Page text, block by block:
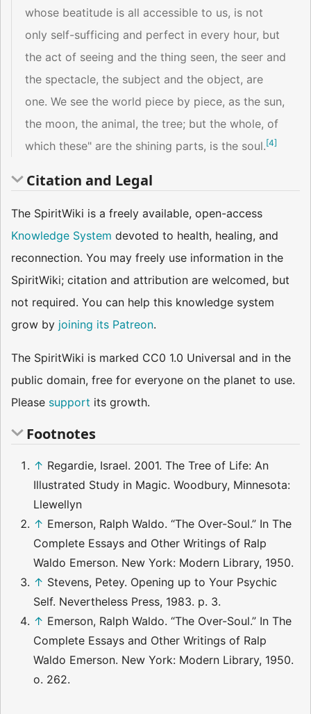
whose beatitude is all accessible to us, is not
only self-sufficing and perfect in every hour, but
the act of seeing and the thing seen, the seer and
the spectacle, the subject and the object, are
one. We see the world piece by piece, as the sun,
the moon, the animal, the tree; but the whole, of
which these" are the shining parts, is the soul.[4]
Citation and Legal
The SpiritWiki is a freely available, open-access
Knowledge System devoted to health, healing, and
reconnection. You may freely use information in the
SpiritWiki; citation and attribution are welcomed, but
not required. You can help this knowledge system
grow by joining its Patreon.
The SpiritWiki is marked CC0 1.0 Universal and in the
public domain, free for everyone on the planet to use.
Please support its growth.
Footnotes
↑ Regardie, Israel. 2001. The Tree of Life: An
Illustrated Study in Magic. Woodbury, Minnesota:
Llewellyn
↑ Emerson, Ralph Waldo. “The Over-Soul.” In The
Complete Essays and Other Writings of Ralp
Waldo Emerson. New York: Modern Library, 1950.
↑ Stevens, Petey. Opening up to Your Psychic
Self. Nevertheless Press, 1983. p. 3.
↑ Emerson, Ralph Waldo. “The Over-Soul.” In The
Complete Essays and Other Writings of Ralp
Waldo Emerson. New York: Modern Library, 1950.
o. 262.